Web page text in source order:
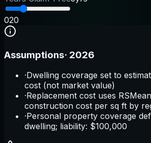
020
Assumptions· 2026
·Dwelling coverage set to
cost (not market value)
·Replacement cost uses
construction cost per sq ft by
·Personal property coverage
dwelling; liability: $100,000